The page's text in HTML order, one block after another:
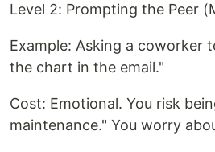
Level 2: Prompting the Peer
Example: Asking a coworker
the chart in the email."
Cost: Emotional. You risk
maintenance." You worry